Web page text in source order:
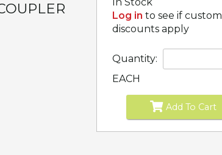
Log in to see if custom
discounts apply
Quantity:
EACH
Add To Cart